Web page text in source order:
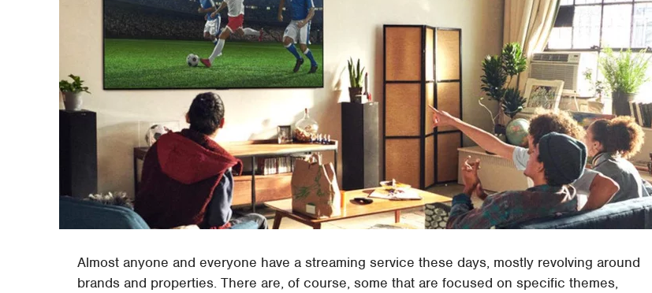
Almost anyone and everyone have a streaming service these days, mostly revolving around
brands and properties. There are, of course, some that are focused on specific themes,